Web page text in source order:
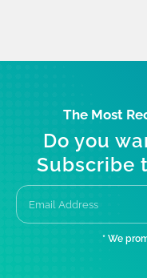
The Most
Do you
Subscribe
* We